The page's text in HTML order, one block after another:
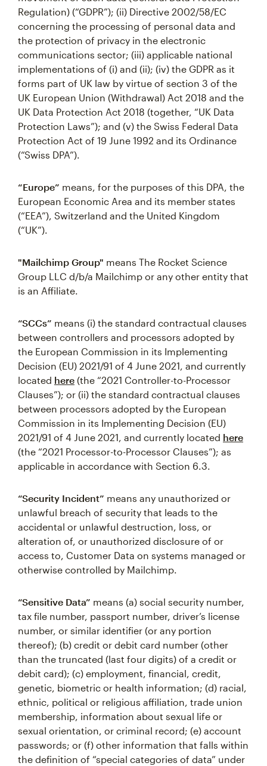
Regulation) (“GDPR”); (ii) Directive 2002/58/EC
concerning the processing of personal data and
the protection of privacy in the electronic
communications sector; (iii) applicable national
implementations of (i) and (ii); (iv) the GDPR as it
forms part of UK law by virtue of section 3 of the
UK European Union (Withdrawal) Act 2018 and the
UK Data Protection Act 2018 (together, “UK Data
Protection Laws”); and (v) the Swiss Federal Data
Protection Act of 19 June 1992 and its Ordinance
(“Swiss DPA”).
“Europe” means, for the purposes of this DPA, the
European Economic Area and its member states
(“EEA”), Switzerland and the United Kingdom
(“UK”).
"Mailchimp Group" means The Rocket Science
Group LLC d/b/a Mailchimp or any other entity that
is an Affiliate.
“SCCs” means (i) the standard contractual clauses
between controllers and processors adopted by
the European Commission in its Implementing
Decision (EU) 2021/91 of 4 June 2021, and currently
located here (the “2021 Controller-to-Processor
Clauses”); or (ii) the standard contractual clauses
between processors adopted by the European
Commission in its Implementing Decision (EU)
2021/91 of 4 June 2021, and currently located here
(the “2021 Processor-to-Processor Clauses”); as
applicable in accordance with Section 6.3.
“Security Incident” means any unauthorized or
unlawful breach of security that leads to the
accidental or unlawful destruction, loss, or
alteration of, or unauthorized disclosure of or
access to, Customer Data on systems managed or
otherwise controlled by Mailchimp.
“Sensitive Data” means (a) social security number,
tax file number, passport number, driver’s license
number, or similar identifier (or any portion
thereof); (b) credit or debit card number (other
than the truncated (last four digits) of a credit or
debit card); (c) employment, financial, credit,
genetic, biometric or health information; (d) racial,
ethnic, political or religious affiliation, trade union
membership, information about sexual life or
sexual orientation, or criminal record; (e) account
passwords; or (f) other information that falls within
the definition of “special categories of data” under